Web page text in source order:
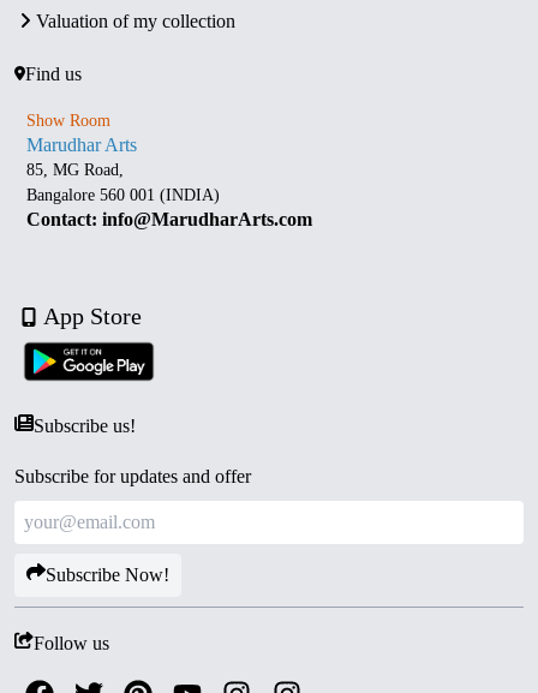
Valuation of my collection
Find us
Show Room
Marudhar Arts
85, MG Road,
Bangalore 560 001 (INDIA)
Contact: info@MarudharArts.com
App Store
Subscribe us!
Subscribe for updates and offer
Subscribe Now!
Follow us